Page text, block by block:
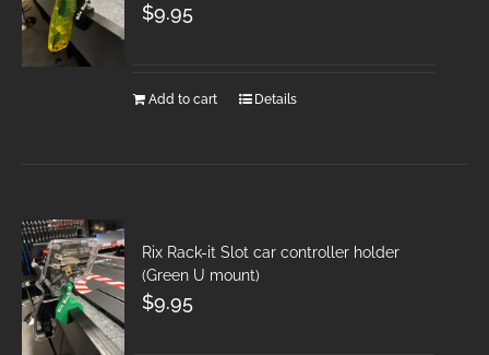
$9.95
Add to cart Details
Rix Rack-it Slot car controller holder
(Green U mount)
$9.95